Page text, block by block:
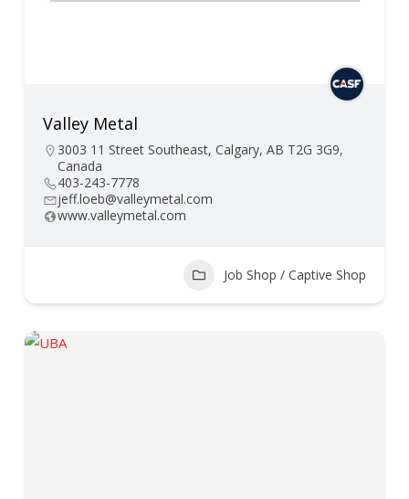
Valley Metal
3003 11 Street Southeast, Calgary, AB T2G 3G9,
Canada
403-243-7778
jeff.loeb@valleymetal.com
www.valleymetal.com
Job Shop / Captive Shop